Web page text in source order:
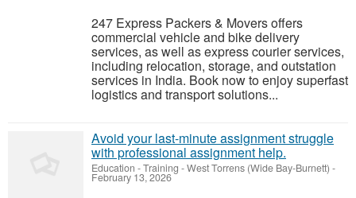
247 Express Packers & Movers offers
commercial vehicle and bike delivery
services, as well as express courier services,
including relocation, storage, and outstation
services in India. Book now to enjoy superfast
logistics and transport solutions...
Avoid your last-minute assignment struggle
with professional assignment help.
Education - Training -West Torrens (Wide Bay-Burnett) -
February 13, 2026